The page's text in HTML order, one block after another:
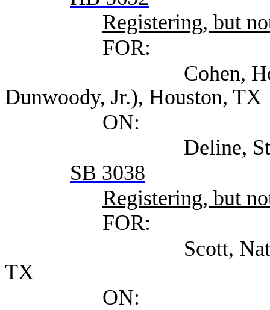
Registering, but
FOR:
Cohen, Howard
Dunwoody, Jr.), Houston, TX
ON:
Deline, Steven
SB 3038
Registering, but
FOR:
Scott, Natalie
TX
ON: